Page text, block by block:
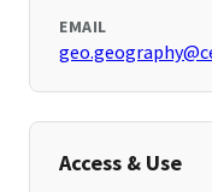
EMAIL
Access & Use